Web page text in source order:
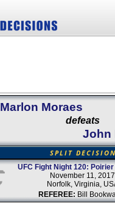
Marlon Moraes
defeats
John
SPLIT DECISION
UFC Fight Night 120:
November 11, 2017
Norfolk, Virginia,
REFEREE: Bill